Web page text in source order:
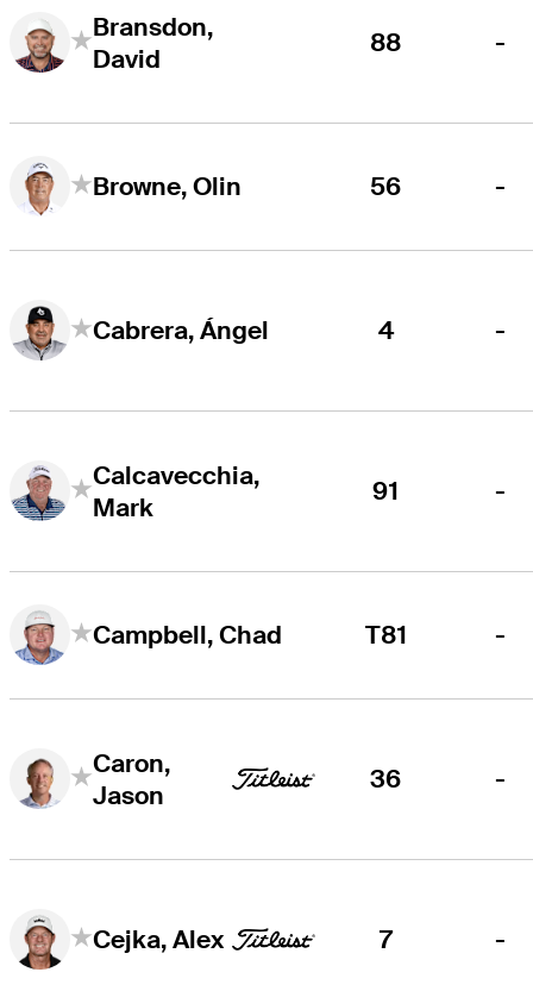
Bransdon,
David
88 -
Browne, Olin 56 -
Cabrera, Ángel 4 -
Calcavecchia,
Mark
91 -
Campbell, Chad T81 -
Caron,
Jason
36 -
Cejka, Alex 7 -